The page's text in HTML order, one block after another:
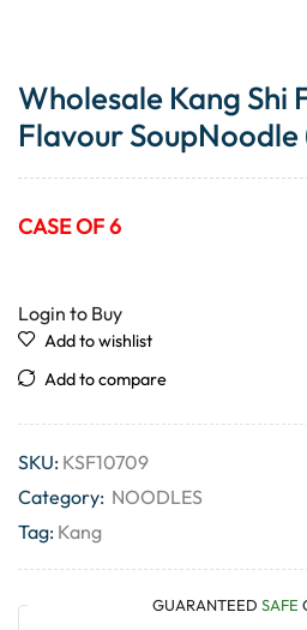
Wholesale Kang Shi
Flavour SoupNoodle
CASE OF 6
Login to Buy
Add to wishlist
Add to compare
SKU: KSF10709
Category: NOODLES
Tag: Kang
GUARANTEED SAFE